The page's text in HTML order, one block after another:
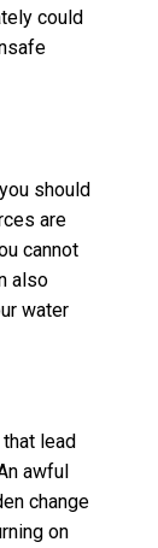
could
should
are
cannot
also
water
lead
awful
change
on